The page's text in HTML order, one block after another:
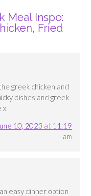
Meal Inspo:
Fried
greek chicken and
dishes and greek
x
10, 2023 at 11:19
am
easy dinner option